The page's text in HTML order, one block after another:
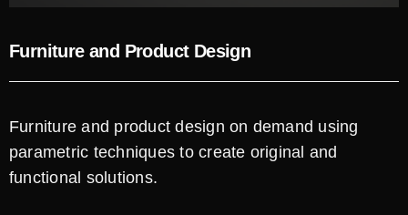
Furniture and Product Design
Furniture and product design on demand using
parametric techniques to create original and
functional solutions.